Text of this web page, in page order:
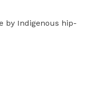
by Indigenous hip-